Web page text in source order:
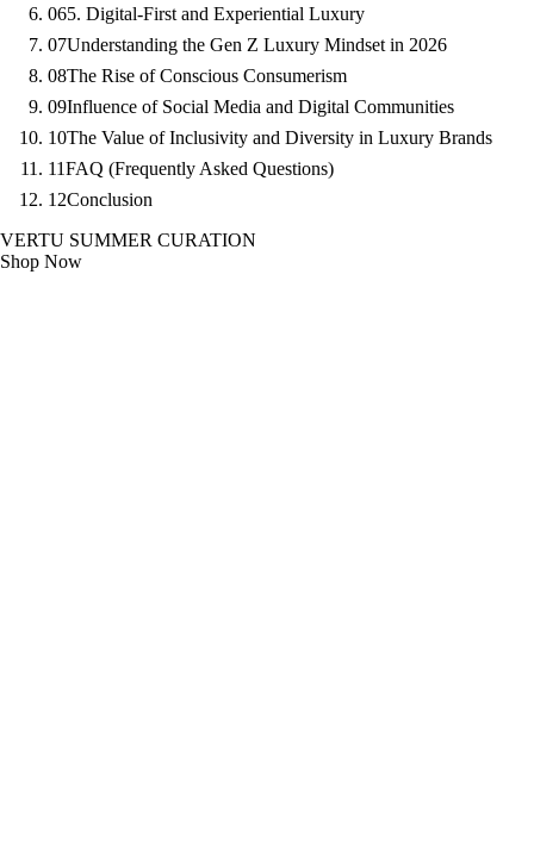
065. Digital-First and Experiential Luxury
07Understanding the Gen Z Luxury Mindset in 2026
08The Rise of Conscious Consumerism
09Influence of Social Media and Digital Communities
10The Value of Inclusivity and Diversity in Luxury Brands
11FAQ (Frequently Asked Questions)
12Conclusion
VERTU SUMMER CURATION
Shop Now